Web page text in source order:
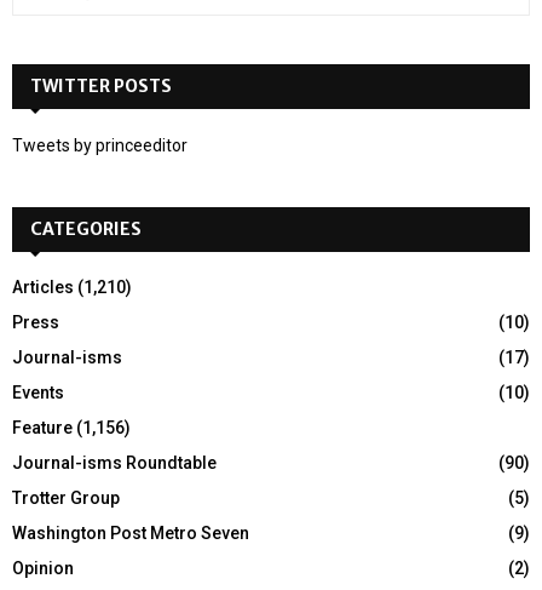
h
o
:
TWITTER POSTS
Tweets by princeeditor
CATEGORIES
Articles (1,210)
Press
(10)
Journal-isms
(17)
Events
(10)
Feature (1,156)
Journal-isms Roundtable
(90)
Trotter Group
(5)
Washington Post Metro Seven
(9)
Opinion
(2)